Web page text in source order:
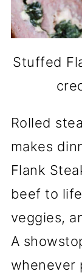
Stuffed
Rolled
makes
Flank
beef to
veggies,
A
whenever